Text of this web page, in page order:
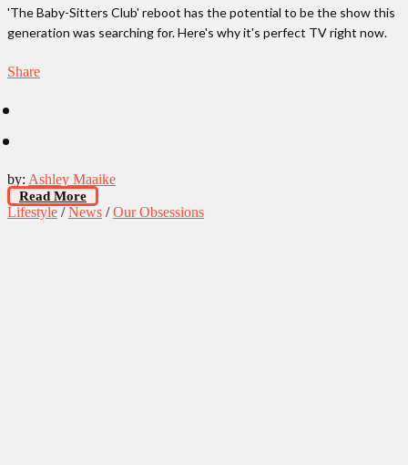
'The Baby-Sitters Club' reboot has the potential to be the show this
generation was searching for. Here's why it's perfect TV right now.
Share
by: Ashley Maaike
Read More
Lifestyle /News /Our Obsessions